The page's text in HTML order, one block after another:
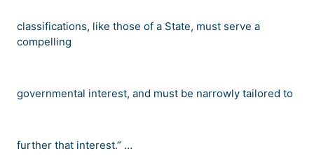
classifications, like those of a State, must serve a
compelling
governmental interest, and must be narrowly tailored to
further that interest.” …